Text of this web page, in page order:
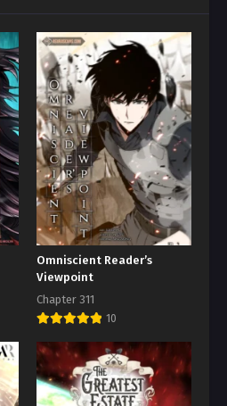
Omniscient Reader’s
Viewpoint
Chapter 311
10